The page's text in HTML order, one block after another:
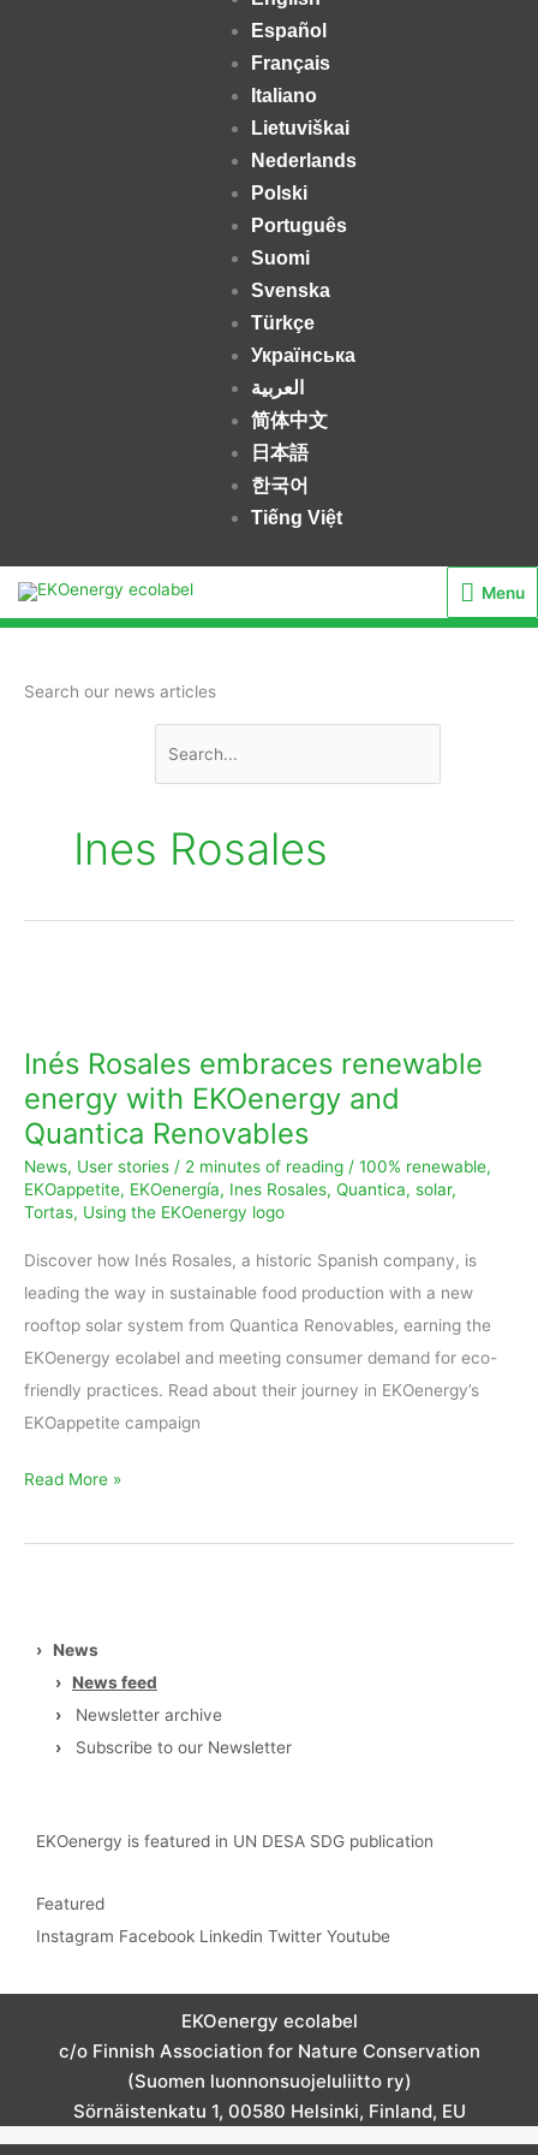
Español
Français
Italiano
Lietuviškai
Nederlands
Polski
Português
Suomi
Svenska
Türkçe
Українська
العربية
简体中文
日本語
한국어
Tiếng Việt
Menu
Menu
Search our news articles
Search
for:
Ines Rosales
Inés Rosales embraces renewable
energy with EKOenergy and
Quantica Renovables
News, User stories / 2 minutes of reading / 100% renewable,
EKOappetite, EKOenergía, Ines Rosales, Quantica, solar,
Tortas, Using the EKOenergy logo
Discover how Inés Rosales, a historic Spanish company, is
leading the way in sustainable food production with a new
rooftop solar system from Quantica Renovables, earning the
EKOenergy ecolabel and meeting consumer demand for eco-
friendly practices. Read about their journey in EKOenergy’s
EKOappetite campaign
renewable
energy
with
EKOenergy
and
Renovables
Read More »
›
News
›
News feed
›
Newsletter archive
›
Subscribe to our Newsletter
EKOenergy is featured in UN DESA SDG publication
Featured
Instagram Facebook Linkedin Twitter Youtube
EKOenergy ecolabel
c/o Finnish Association for Nature Conservation
(Suomen luonnonsuojeluliitto ry)
Sörnäistenkatu 1, 00580 Helsinki, Finland, EU